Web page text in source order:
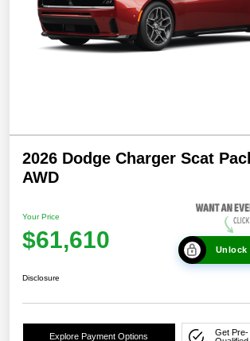
2026 Dodge Charger Scat
AWD
Your Price
$61,610 Unlock
Disclosure
Explore Payment Options
Get Pre-